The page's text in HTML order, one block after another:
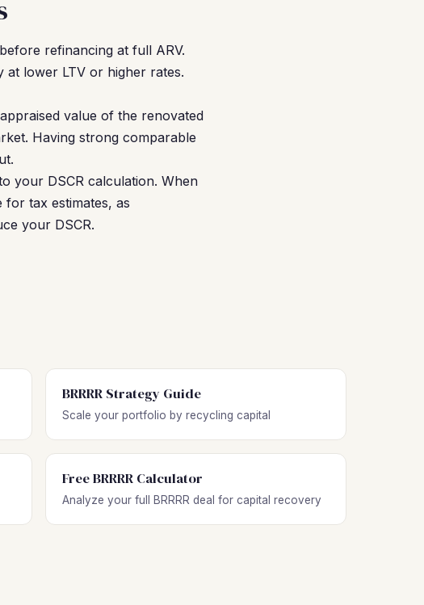
refinancing at full ARV.
at lower LTV or higher rates.
value of the renovated
Having strong comparable
your DSCR calculation. When
for tax estimates, as
your DSCR.
BRRRR Strategy Guide
Scale your portfolio by recycling capital
Free BRRRR Calculator
Analyze your full BRRRR deal for capital recovery